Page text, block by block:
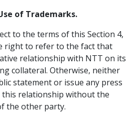
of Trademarks.
to the terms of this Section 4,
right to refer to the fact that
relationship with NTT on its
collateral. Otherwise, neither
statement or issue any press
this relationship without the
the other party.